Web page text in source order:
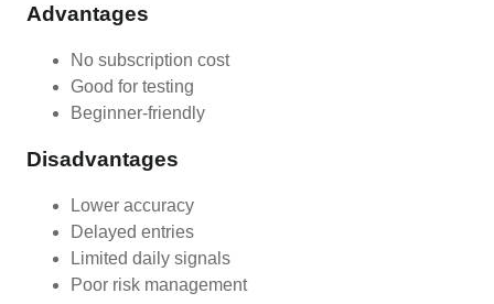
Advantages
No subscription cost
Good for testing
Beginner-friendly
Disadvantages
Lower accuracy
Delayed entries
Limited daily signals
Poor risk management